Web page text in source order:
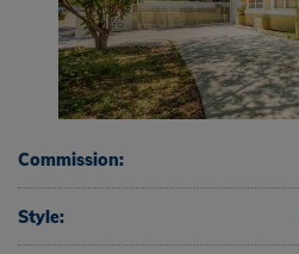
Commission:
Style: